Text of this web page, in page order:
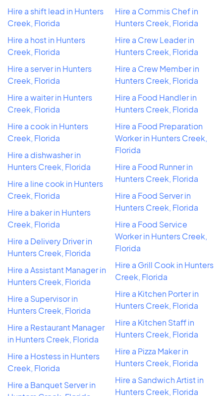
Hire a shift lead in Hunters
Creek, Florida
Hire a host in Hunters
Creek, Florida
Hire a server in Hunters
Creek, Florida
Hire a waiter in Hunters
Creek, Florida
Hire a cook in Hunters
Creek, Florida
Hire a dishwasher in
Hunters Creek, Florida
Hire a line cook in Hunters
Creek, Florida
Hire a baker in Hunters
Creek, Florida
Hire a Delivery Driver in
Hunters Creek, Florida
Hire a Assistant Manager in
Hunters Creek, Florida
Hire a Supervisor in
Hunters Creek, Florida
Hire a Restaurant Manager
in Hunters Creek, Florida
Hire a Hostess in Hunters
Creek, Florida
Hire a Banquet Server in
Hire a Commis Chef in
Hunters Creek, Florida
Hire a Crew Leader in
Hunters Creek, Florida
Hire a Crew Member in
Hunters Creek, Florida
Hire a Food Handler in
Hunters Creek, Florida
Hire a Food Preparation
Worker in Hunters Creek,
Florida
Hire a Food Runner in
Hunters Creek, Florida
Hire a Food Server in
Hunters Creek, Florida
Hire a Food Service
Worker in Hunters Creek,
Florida
Hire a Grill Cook in Hunters
Creek, Florida
Hire a Kitchen Porter in
Hunters Creek, Florida
Hire a Kitchen Staff in
Hunters Creek, Florida
Hire a Pizza Maker in
Hunters Creek, Florida
Hire a Sandwich Artist in
Hunters Creek, Florida